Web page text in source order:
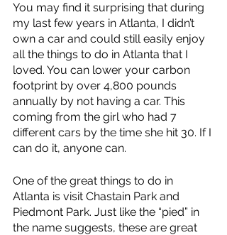
You may find it surprising that during
my last few years in Atlanta, I didn’t
own a car and could still easily enjoy
all the things to do in Atlanta that I
loved. You can lower your carbon
footprint by over 4,800 pounds
annually by not having a car. This
coming from the girl who had 7
different cars by the time she hit 30. If I
can do it, anyone can.
One of the great things to do in
Atlanta is visit Chastain Park and
Piedmont Park. Just like the “pied” in
the name suggests, these are great